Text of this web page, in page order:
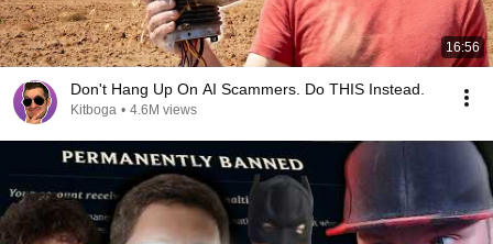
16:56
Don't Hang Up On AI Scammers. Do THIS Instead.
Kitboga • 4.6M views